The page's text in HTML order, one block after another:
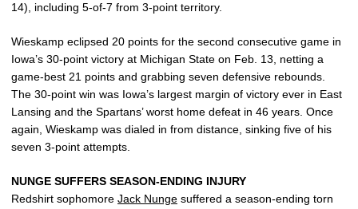
14), including 5-of-7 from 3-point territory.
Wieskamp eclipsed 20 points for the second consecutive game in
Iowa’s 30-point victory at Michigan State on Feb. 13, netting a
game-best 21 points and grabbing seven defensive rebounds.
The 30-point win was Iowa’s largest margin of victory ever in East
Lansing and the Spartans’ worst home defeat in 46 years. Once
again, Wieskamp was dialed in from distance, sinking five of his
seven 3-point attempts.
NUNGE SUFFERS SEASON-ENDING INJURY
Redshirt sophomore Jack Nunge suffered a season-ending torn